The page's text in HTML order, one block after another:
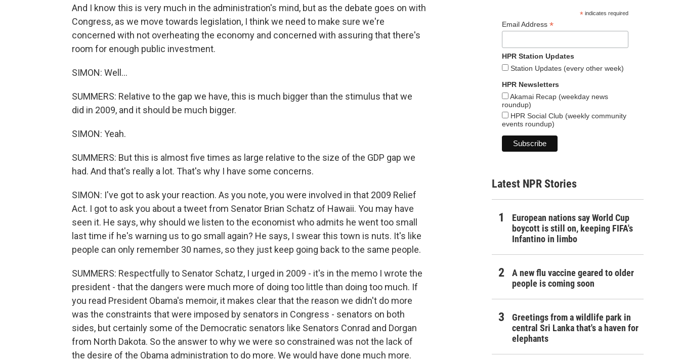
And I know this is very much in the administration's mind, but as the debate goes on with
Congress, as we move towards legislation, I think we need to make sure we're
concerned with not overheating the economy and concerned with assuring that there's
room for enough public investment.
SIMON: Well...
SUMMERS: Relative to the gap we have, this is much bigger than the stimulus that we
did in 2009, and it should be much bigger.
SIMON: Yeah.
SUMMERS: But this is almost five times as large relative to the size of the GDP gap we
had. And that's really a lot. That's why I have some concerns.
SIMON: I've got to ask your reaction. As you note, you were involved in that 2009 Relief
Act. I got to ask you about a tweet from Senator Brian Schatz of Hawaii. You may have
seen it. He says, why should we listen to the economist who admits he went too small
last time if he's warning us to go small again? He says, I swear this town is nuts. It's like
people can only remember 30 names, so they just keep going back to the same people.
SUMMERS: Respectfully to Senator Schatz, I urged in 2009 - it's in the memo I wrote the
president - that the dangers were much more of doing too little than doing too much. If
you read President Obama's memoir, it makes clear that the reason we didn't do more
was the constraints that were imposed by senators in Congress - senators on both
sides, but certainly some of the Democratic senators like Senators Conrad and Dorgan
from North Dakota. So the answer to why we were so constrained was not the lack of
the desire of the Obama administration to do more. We would have done much more.
*indicates required
Email Address *
HPR Station Updates
Station Updates (every other week)
HPR Newsletters
Akamai Recap (weekday news
roundup)
HPR Social Club (weekly community
events roundup)
Latest NPR Stories
European nations say World Cup
boycott is still on, keeping FIFA's
Infantino in limbo
A new flu vaccine geared to older
people is coming soon
Greetings from a wildlife park in
central Sri Lanka that's a haven for
elephants